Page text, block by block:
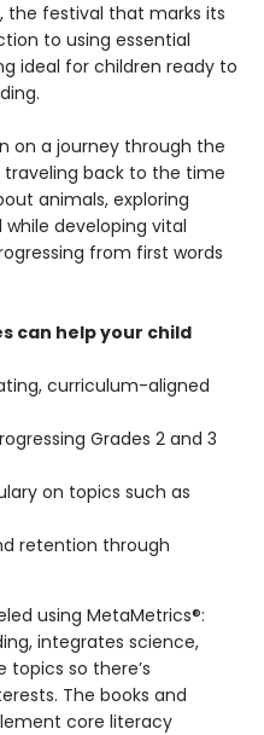
the festival that marks its
to using essential
ideal for children ready to
on a journey through the
back to the time
animals, exploring
developing vital
from first words
can help your child
curriculum-aligned
Grades 2 and 3
on topics such as
retention through
using MetaMetrics®:
integrates science,
topics so there’s
The books and
core literacy